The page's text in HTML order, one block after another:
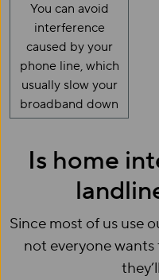
You can avoid
interference
caused by your
phone line, which
usually slow your
broadband down
Is home
Since most of us use
not everyone